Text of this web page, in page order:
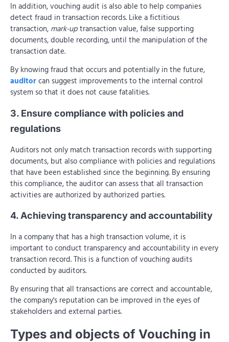
In addition, vouching audit is also able to help companies
detect fraud in transaction records. Like a fictitious
transaction, mark-uptransaction value, false supporting
documents, double recording, until the manipulation of the
transaction date.
By knowing fraud that occurs and potentially in the future,
auditorcan suggest improvements to the internal control
system so that it does not cause fatalities.
3. Ensure compliance with policies and
regulations
Auditors not only match transaction records with supporting
documents, but also compliance with policies and regulations
that have been established since the beginning. By ensuring
this compliance, the auditor can assess that all transaction
activities are authorized by authorized parties.
4. Achieving transparency and accountability
In a company that has a high transaction volume, it is
important to conduct transparency and accountability in every
transaction record. This is a function of vouching audits
conducted by auditors.
By ensuring that all transactions are correct and accountable,
the company's reputation can be improved in the eyes of
stakeholders and external parties.
Types and objects of Vouching in